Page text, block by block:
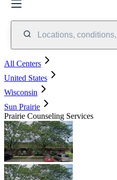
Locations,
All Centers
United States
Wisconsin
Sun Prairie
Prairie Counseling Services